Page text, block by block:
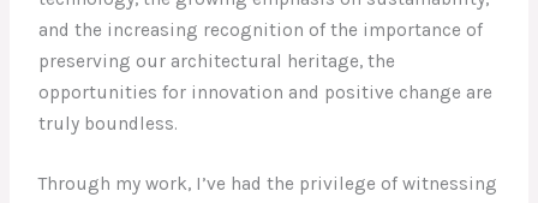
and the increasing recognition of the importance of
preserving our architectural heritage, the
opportunities for innovation and positive change are
truly boundless.
Through my work, I’ve had the privilege of witnessing